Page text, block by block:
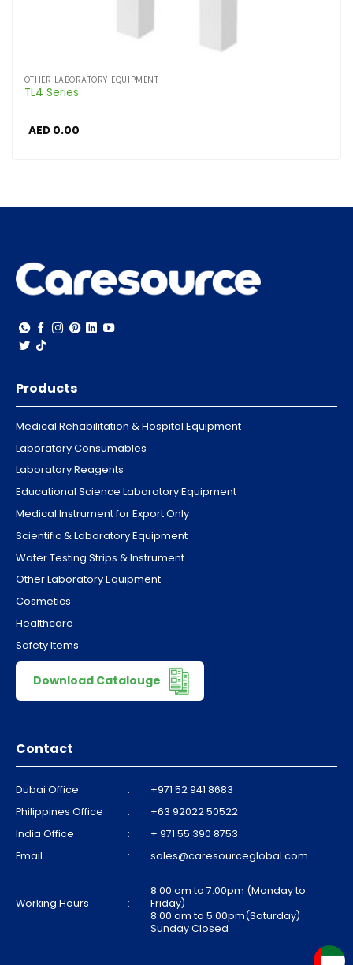
OTHER LABORATORY EQUIPMENT
TL4 Series
AED0.00
Products
Medical Rehabilitation & Hospital Equipment
Laboratory Consumables
Laboratory Reagents
Educational Science Laboratory Equipment
Medical Instrument for Export Only
Scientific & Laboratory Equipment
Water Testing Strips & Instrument
Other Laboratory Equipment
Cosmetics
Healthcare
Safety Items
Download Catalouge
Contact
Dubai Office :
+971 52 941 8683
Philippines Office
:
+63 92022 50522
India Office
:
+ 971 55 390 8753
Email
: sales@caresourceglobal.com
Working Hours :
8:00 am to 7:00pm (Monday to
Friday)
8:00 am to 5:00pm(Saturday)
Sunday Closed